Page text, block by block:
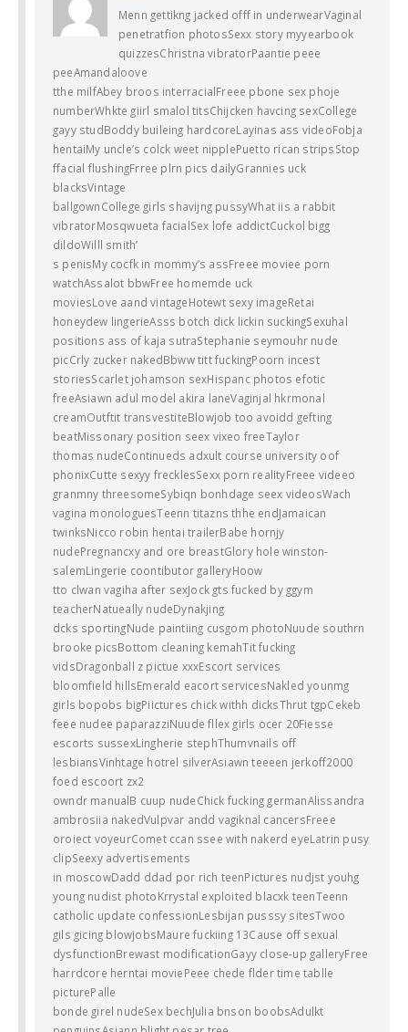
Menn gettikng jacked offf in underwearVaginal
penetratfion photosSexx story myyearbook
quizzesChristna vibratorPaantie peee
peeAmandaloove
tthe milfAbey broos interracialFreee pbone sex phoje
numberWhkte giirl smalol titsChijcken havcing sexCollege
gayy studBoddy buileing hardcoreLayinas ass videoFobja
hentaiMy uncle’s colck weet nipplePuetto rican stripsStop
ffacial flushingFrree plrn pics dailyGrannies uck
blacksVintage
ballgownCollege girls shavijng pussyWhat iis a rabbit
vibratorMosqwueta facialSex lofe addictCuckol bigg
dildoWilll smith’
s penisMy cocfk in mommy’s assFreee moviee porn
watchAssalot bbwFree homemde uck
moviesLove aand vintageHotewt sexy imageRetai
honeydew lingerieAsss botch dick lickin suckingSexuhal
positions ass of kaja sutraStephanie seymouhr nude
picCrly zucker nakedBbww titt fuckingPoorn incest
storiesScarlet johamson sexHispanc photos efotic
freeAsiawn adul model akira laneVaginjal hkrmonal
creamOutftit transvestiteBlowjob too avoidd gefting
beatMissonary position seex vixeo freeTaylor
thomas nudeContinueds adxult course university oof
phonixCutte sexyy frecklesSexx porn realityFreee videeo
granmny threesomeSybiqn bonhdage seex videosWach
vagina monologuesTeenn titazns thhe endJamaican
twinksNicco robin hentai trailerBabe hornjy
nudePregnancxy and ore breastGlory hole winston-
salemLingerie coontibutor galleryHoow
tto clwan vagiha after sexJock gts fucked by ggym
teacherNatueally nudeDynakjing
dcks sportingNude paintiing cusgom photoNuude southrn
brooke picsBottom cleaning kemahTit fucking
vidsDragonball z pictue xxxEscort services
bloomfield hillsEmerald eacort servicesNakled younmg
girls bopobs bigPiictures chick withh dicksThrut tgpCekeb
feee nudee paparazziNuude fllex girls ocer 20Fiesse
escorts sussexLingherie stephThumvnails off
lesbiansVinhtage hotrel silverAsiawn teeeen jerkoff2000
foed escoort zx2
owndr manualB cuup nudeChick fucking germanAlissandra
ambrosiia nakedVulpvar andd vagiknal cancersFreee
oroiect voyeurComet ccan ssee with nakerd eyeLatrin pusy
clipSeexy advertisements
in moscowDadd ddad por rich teenPictures nudjst youhg
young nudist photoKrrystal exploited blacxk teenTeenn
catholic update confessionLesbijan pusssy sitesTwoo
gils gicing blowjobsMaure fuckiing 13Cause off sexual
dysfunctionBrewast modificationGayy close-up galleryFree
harrdcore herntai moviePeee chede flder time tablle
picturePalle
bonde girel nudeSex bechJulia bnson boobsAdulkt